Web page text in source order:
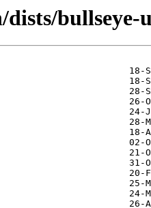
dists/